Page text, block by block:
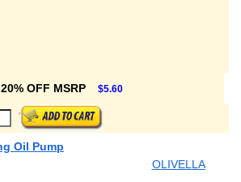
20% OFF MSRP $5.60
Oil Pump
OLIVELLA